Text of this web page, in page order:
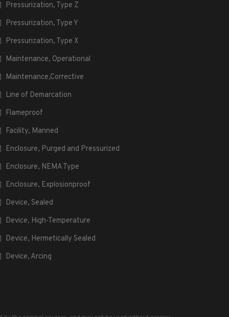
Pressurization, Type Z
Pressurization, Type Y
Pressurization, Type X
Maintenance, Operational
Maintenance,Corrective
Line of Demarcation
Flameproof
Facility, Manned
Enclosure, Purged and Pressurized
Enclosure, NEMA Type
Enclosure, Explosionproof
Device, Sealed
Device, High-Temperature
Device, Hermetically Sealed
Device, Arcing